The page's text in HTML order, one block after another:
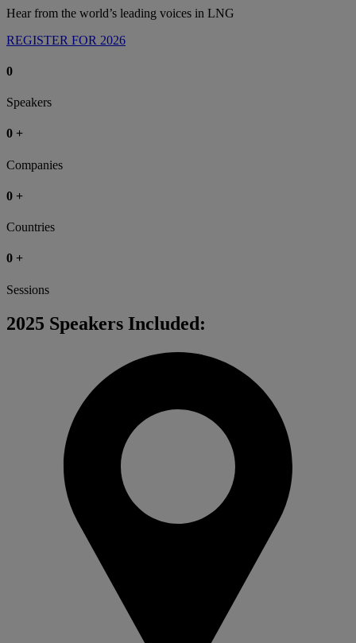
Hear from the world’s leading voices in LNG
REGISTER FOR 2026
0
Speakers
0 +
Companies
0 +
Countries
0 +
Sessions
2025 Speakers Included: